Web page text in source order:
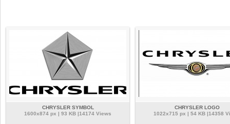
CHRYSLER SYMBOL
1600x874 px | 93 KB |14174 Views
CHRYSLER LOGO
1022x715 px | 54 KB |14358